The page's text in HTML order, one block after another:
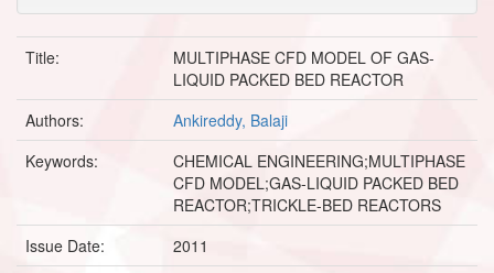
Title:
MULTIPHASE CFD MODEL OF GAS-
LIQUID PACKED BED REACTOR
Authors:
Ankireddy, Balaji
Keywords:
CHEMICAL ENGINEERING;MULTIPHASE
CFD MODEL;GAS-LIQUID PACKED BED
REACTOR;TRICKLE-BED REACTORS
Issue Date:
2011